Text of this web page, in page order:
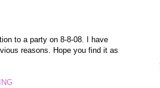
to a party on 8-8-08. I have
reasons. Hope you find it as